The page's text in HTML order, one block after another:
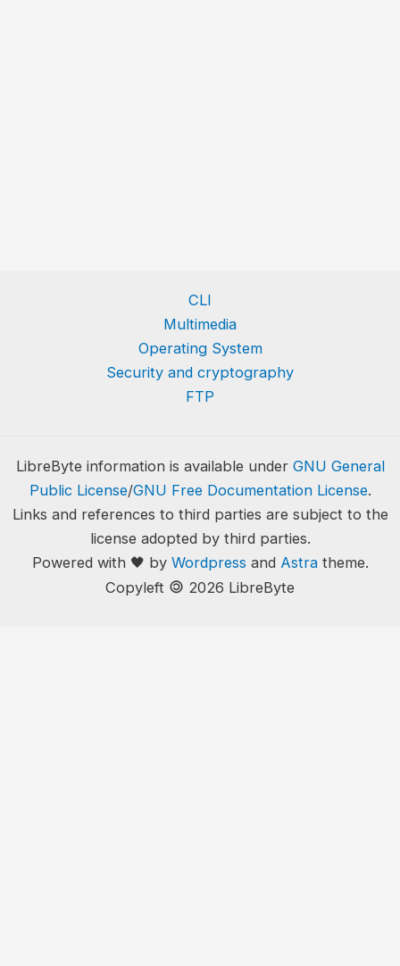
CLI
Multimedia
Operating System
Security and cryptography
FTP
LibreByte information is available under GNU General
Public License/GNU Free Documentation License.
Links and references to third parties are subject to the
license adopted by third parties.
Powered with 🖤 by Wordpress and Astratheme.
Copyleft 🄯 2026 LibreByte